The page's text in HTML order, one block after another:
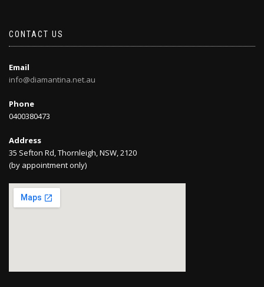
CONTACT US
Email
info@diamantina.net.au
Phone
0400380473
Address
35 Sefton Rd, Thornleigh, NSW, 2120
(by appointment only)